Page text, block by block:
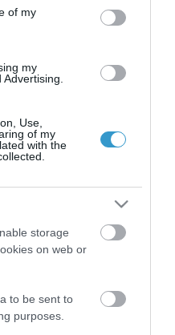
of my
my
Advertising.
Use,
of my
with the
storage
on web or
to be sent to
purposes.
laservision